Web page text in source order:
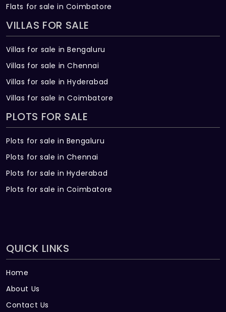
Flats for sale in Coimbatore
VILLAS FOR SALE
Villas for sale in Bengaluru
Villas for sale in Chennai
Villas for sale in Hyderabad
Villas for sale in Coimbatore
PLOTS FOR SALE
Plots for sale in Bengaluru
Plots for sale in Chennai
Plots for sale in Hyderabad
Plots for sale in Coimbatore
QUICK LINKS
Home
About Us
Contact Us